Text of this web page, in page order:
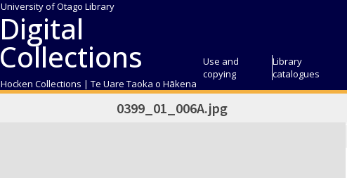
University of Otago Library
Digital
Collections
Hocken Collections | Te Uare Taoka o Hākena
Use and
copying
Library
catalogues
0399_01_006A.jpg